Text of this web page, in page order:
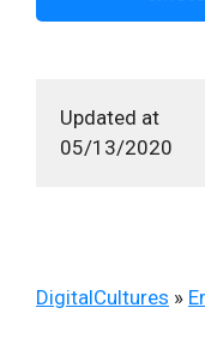
Updated at
05/13/2020
DigitalCultures »